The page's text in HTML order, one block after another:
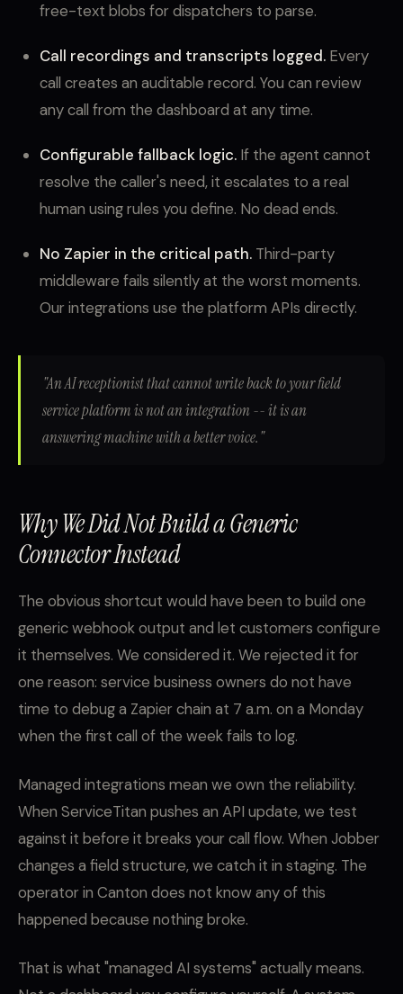
free-text blobs for dispatchers to parse.
Call recordings and transcripts logged. Every
call creates an auditable record. You can review
any call from the dashboard at any time.
Configurable fallback logic. If the agent cannot
resolve the caller's need, it escalates to a real
human using rules you define. No dead ends.
No Zapier in the critical path. Third-party
middleware fails silently at the worst moments.
Our integrations use the platform APIs directly.
"An AI receptionist that cannot write back to your field
service platform is not an integration -- it is an
answering machine with a better voice."
Why We Did Not Build a Generic
Connector Instead
The obvious shortcut would have been to build one
generic webhook output and let customers configure
it themselves. We considered it. We rejected it for
one reason: service business owners do not have
time to debug a Zapier chain at 7 a.m. on a Monday
when the first call of the week fails to log.
Managed integrations mean we own the reliability.
When ServiceTitan pushes an API update, we test
against it before it breaks your call flow. When Jobber
changes a field structure, we catch it in staging. The
operator in Canton does not know any of this
happened because nothing broke.
That is what "managed AI systems" actually means.